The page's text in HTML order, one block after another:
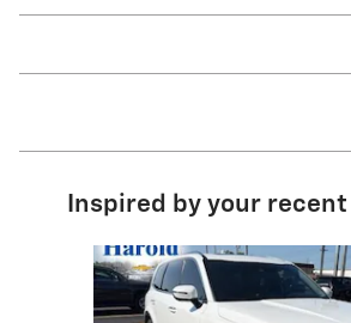
Inspired by your
Slide 1 of 7